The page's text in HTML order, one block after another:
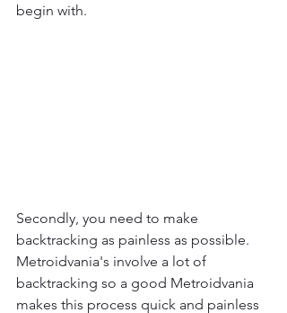
begin with.
Secondly, you need to make
backtracking as painless as possible.
Metroidvania's involve a lot of
backtracking so a good Metroidvania
makes this process quick and painless